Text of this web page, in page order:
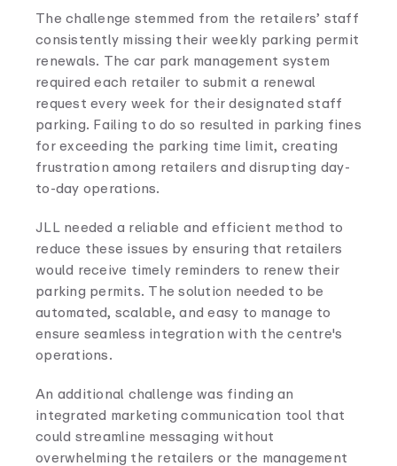
The challenge stemmed from the retailers’ staff
consistently missing their weekly parking permit
renewals. The car park management system
required each retailer to submit a renewal
request every week for their designated staff
parking. Failing to do so resulted in parking fines
for exceeding the parking time limit, creating
frustration among retailers and disrupting day-
to-day operations.
JLL needed a reliable and efficient method to
reduce these issues by ensuring that retailers
would receive timely reminders to renew their
parking permits. The solution needed to be
automated, scalable, and easy to manage to
ensure seamless integration with the centre's
operations.
An additional challenge was finding an
integrated marketing communication tool that
could streamline messaging without
overwhelming the retailers or the management